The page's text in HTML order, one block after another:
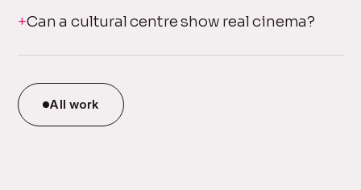
Can a cultural centre show real cinema?
All work